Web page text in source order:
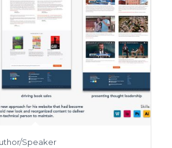
Speaker